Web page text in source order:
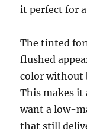
it perfect for
The tinted
flushed
color without
This makes it
want a low-
that still